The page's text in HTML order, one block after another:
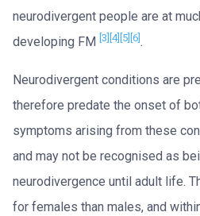
neurodivergent people are at
developing FM [3] [4] [5] [6] .
Neurodivergent conditions are
therefore predate the onset of
symptoms arising from these
and may not be recognised as
neurodivergence until adult life.
for females than males, and